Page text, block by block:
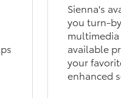
Sienna's
you turn-
available
your
enhanced